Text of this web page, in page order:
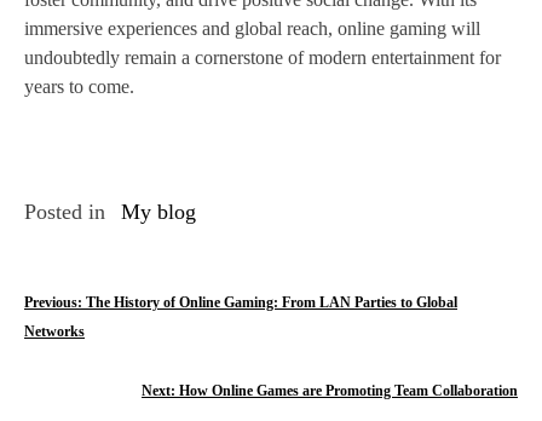
immersive experiences and global reach, online gaming will
undoubtedly remain a cornerstone of modern entertainment for
years to come.
Posted in My blog
P
Previous: The History of Online Gaming: From LAN Parties to Global
Networks
Next: How Online Games are Promoting Team Collaboration